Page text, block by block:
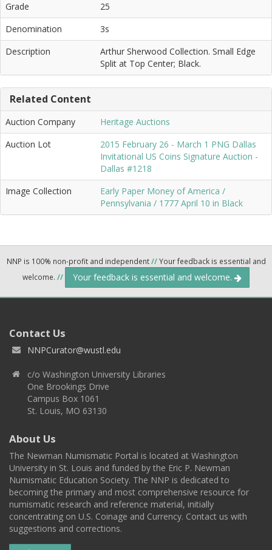
Grade
25
Denomination
3s
Description
Arthur Sherwood Collection. Small Edge
Split at Top Center; Black.
Related Content
Auction Company
Heritage Auctions
Auction Lot
2015 February 26 - March 1 PNG Dallas
Invitational US Coins Signature Auction -
Dallas #1218
Image Collection
Early Paper Money of America /
Pennsylvania / 1777 April 10 in Black
NNP is 100% non-profit and independent//Your feedback is essential and
welcome. // Your feedback is essential and welcome.
Contact Us
NNPCurator@wustl.edu
c/o Washington University Libraries
One Brookings Drive
Campus Box 1061
St. Louis, MO 63130
About Us
The Newman Numismatic Portal is located at Washington
University in St. Louis and funded by the Eric P. Newman
Numismatic Education Society. The NNP is dedicated to
becoming the primary and most comprehensive resource for
numismatic research and reference material, initially
concentrating on U.S. Coinage and Currency. Contact us with
suggestions and corrections.